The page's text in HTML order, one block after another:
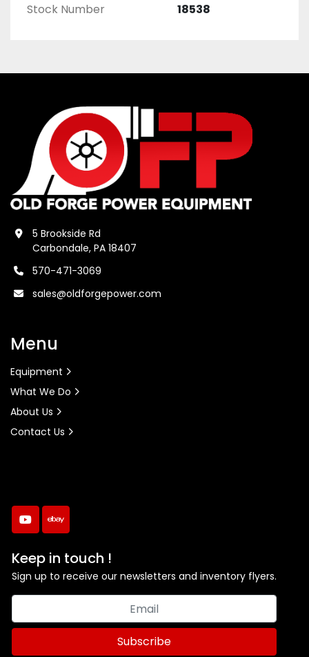
Stock Number
18538
youtubeebay
Keep in touch !
Sign up to receive our newsletters and inventory flyers.
Subscribe
5 Brookside Rd
Carbondale, PA 18407
570-471-3069
sales@oldforgepower.com
Menu
Equipment
What We Do
About Us
Contact Us